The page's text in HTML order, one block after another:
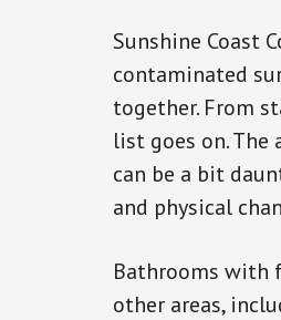
Sunshine Coast
contaminated
together. From
list goes on. The
can be a bit
and physical
Bathrooms with
other areas,